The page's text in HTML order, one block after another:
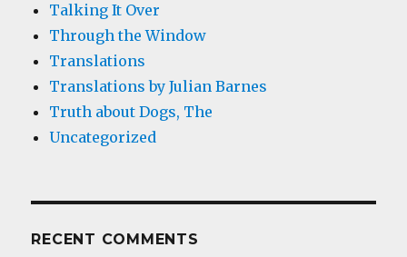
Talking It Over
Through the Window
Translations
Translations by Julian Barnes
Truth about Dogs, The
Uncategorized
RECENT COMMENTS